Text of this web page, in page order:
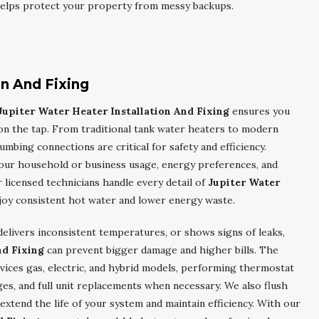
protect your property from messy backups.
And Fixing
Water Heater Installation And Fixing ensures you
the tap. From traditional tank water heaters to modern
connections are critical for safety and efficiency.
household or business usage, energy preferences, and
technicians handle every detail of Jupiter Water
consistent hot water and lower energy waste.
inconsistent temperatures, or shows signs of leaks,
Fixing can prevent bigger damage and higher bills. The
gas, electric, and hybrid models, performing thermostat
and full unit replacements when necessary. We also flush
the life of your system and maintain efficiency. With our